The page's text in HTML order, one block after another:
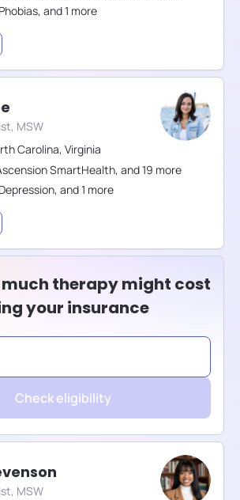
Phobias, and1 more
MSW
Carolina, Virginia
SmartHealth, and19 more
Depression, and1 more
much therapy might cost
your insurance
Check eligibility
MSW